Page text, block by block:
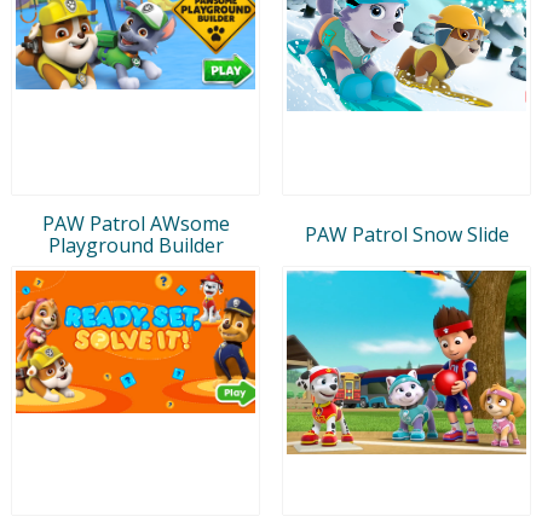
PAW Patrol AWsome
Playground Builder
PAW Patrol Snow Slide